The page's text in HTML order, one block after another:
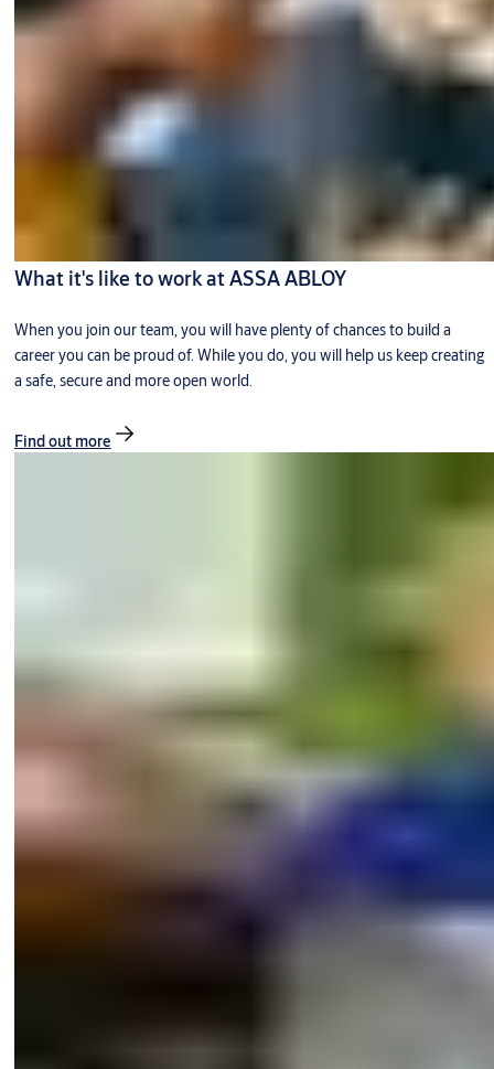
What it's like to work at ASSA ABLOY
When you join our team, you will have plenty of chances to build a
career you can be proud of. While you do, you will help us keep creating
a safe, secure and more open world.
Find out more